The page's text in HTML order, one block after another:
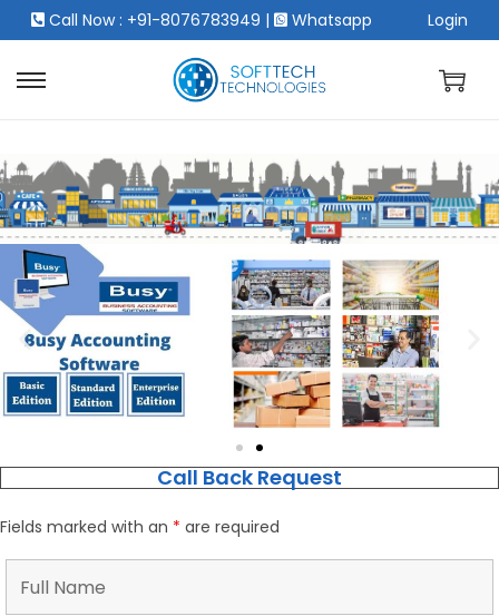
Call Now : +91-8076783949 | Whatsapp Login
Call Back Request
Fields marked with an * are required